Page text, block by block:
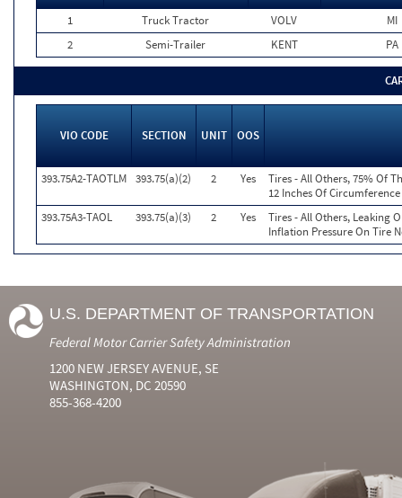
1
Truck Tractor VOLV
MI
2
Semi-Trailer KENT PA
VIO CODE SECTION UNIT OOS
393.75A2-TAOTLM 393.75(a)(2) 2 Yes
Tires - All Others, 75% Of
12 Inches Of Circumference
393.75A3-TAOL
393.75(a)(3) 2 Yes
Tires - All Others, Leaking
Inflation Pressure On Tire
U.S. DEPARTMENT OF TRANSPORTATION
Federal Motor Carrier Safety Administration
1200 NEW JERSEY AVENUE, SE
WASHINGTON, DC 20590
855-368-4200